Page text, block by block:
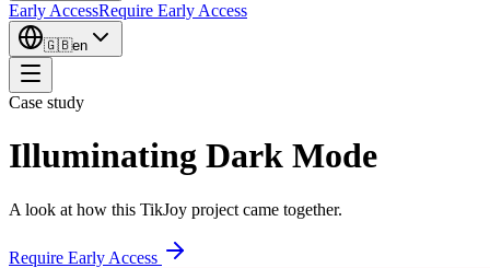
Early AccessRequire Early Access
🇬🇧en
Case study
Illuminating Dark Mode
A look at how this TikJoy project came together.
Require Early Access